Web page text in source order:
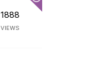
1888
VIEWS